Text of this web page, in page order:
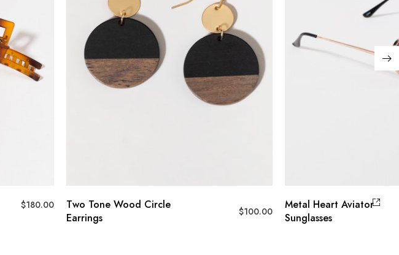
$180.00
Two Tone Wood Circle
Earrings
$100.00
Metal Heart Aviator
Sunglasses